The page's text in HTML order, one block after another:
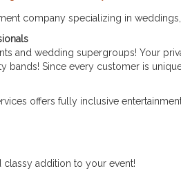
company specializing in
and wedding supergroups! Your
bands! Since every customer is
offers fully inclusive
classy addition to your event!